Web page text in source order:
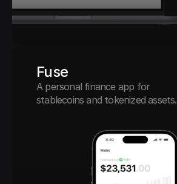
Fuse
A personal finance app for
stablecoins and tokenized assets.